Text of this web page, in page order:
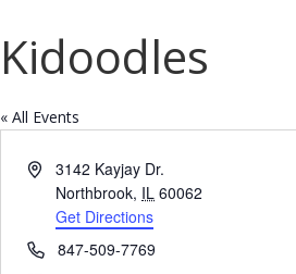
Kidoodles
« All Events
Address3142 Kayjay Dr.
Northbrook, IL 60062
Get Directions
Phone847-509-7769